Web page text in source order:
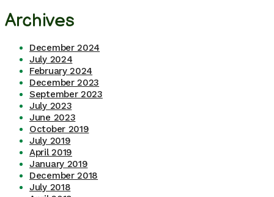
Archives
December 2024
July 2024
February 2024
December 2023
September 2023
July 2023
June 2023
October 2019
July 2019
April 2019
January 2019
December 2018
July 2018